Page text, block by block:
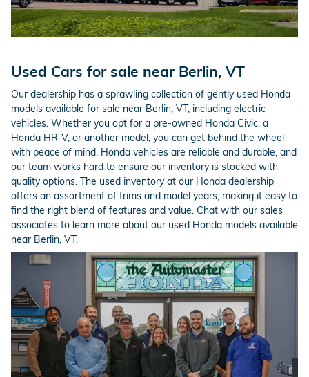
Used Cars for sale near Berlin, VT
Our dealership has a sprawling collection of gently used Honda
models available for sale near Berlin, VT, including electric
vehicles. Whether you opt for a pre-owned Honda Civic, a
Honda HR-V, or another model, you can get behind the wheel
with peace of mind. Honda vehicles are reliable and durable, and
our team works hard to ensure our inventory is stocked with
quality options. The used inventory at our Honda dealership
offers an assortment of trims and model years, making it easy to
find the right blend of features and value. Chat with our sales
associates to learn more about our used Honda models available
near Berlin, VT.